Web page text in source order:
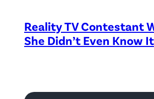
Reality TV Contestant
She Didn’t Even Know It